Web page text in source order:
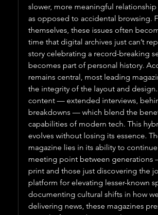
slower, more meaningful
as opposed to accidental browsing.
themselves, these issues often
time that digital archives just can’t
story celebrating a record-breaking
becomes part of personal history.
remains central, most leading
the integrity of the layout and
content — extended interviews,
breakdowns — which blend the
capabilities of modern tech. This
evolves without losing its essence.
magazine lies in its ability to
meeting point between generations
print and those just discovering the
platform for elevating lesser-known
documenting cultural shifts in how
delivering news, these magazines